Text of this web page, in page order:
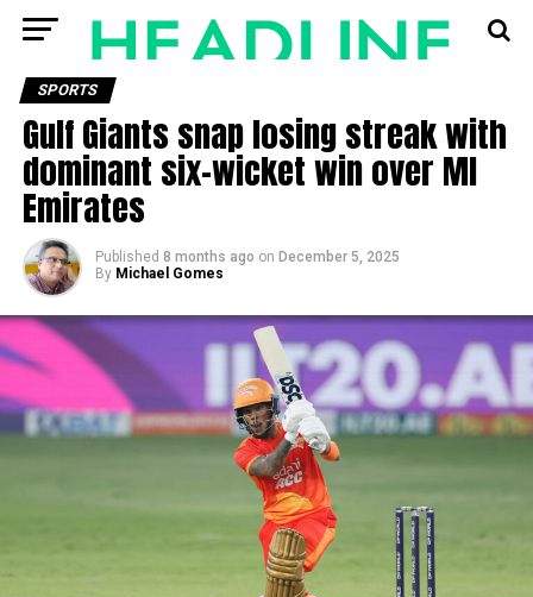
SPORTS
Gulf Giants snap losing streak with
dominant six-wicket win over MI
Emirates
Published 8 months ago on December 5, 2025
By Michael Gomes